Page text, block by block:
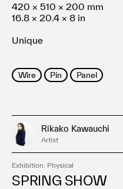
420 × 510 × 200 mm
16.8 × 20.4 × 8 in
Unique
Wire Pin Panel
Rikako Kawauchi
Artist
Exhibition: Physical
SPRING SHOW